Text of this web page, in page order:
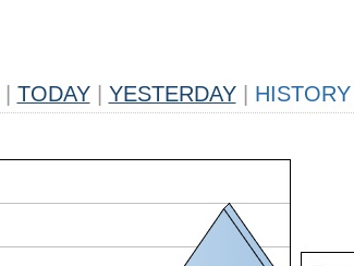
TODAY YESTERDAY HISTORY